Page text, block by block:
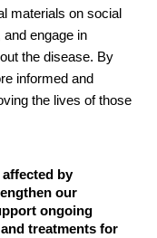
materials on social
engage in
the disease. By
informed and
the lives of those
by
our
ongoing
treatments for